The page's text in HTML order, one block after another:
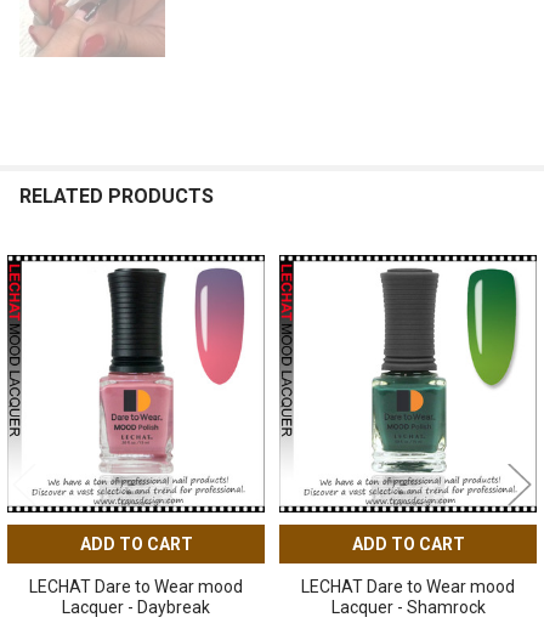
RELATED PRODUCTS
Related
Products
ADD TO CART
LECHAT Dare to Wear mood
Lacquer - Daybreak
ADD TO CART
LECHAT Dare to Wear mood
Lacquer - Shamrock